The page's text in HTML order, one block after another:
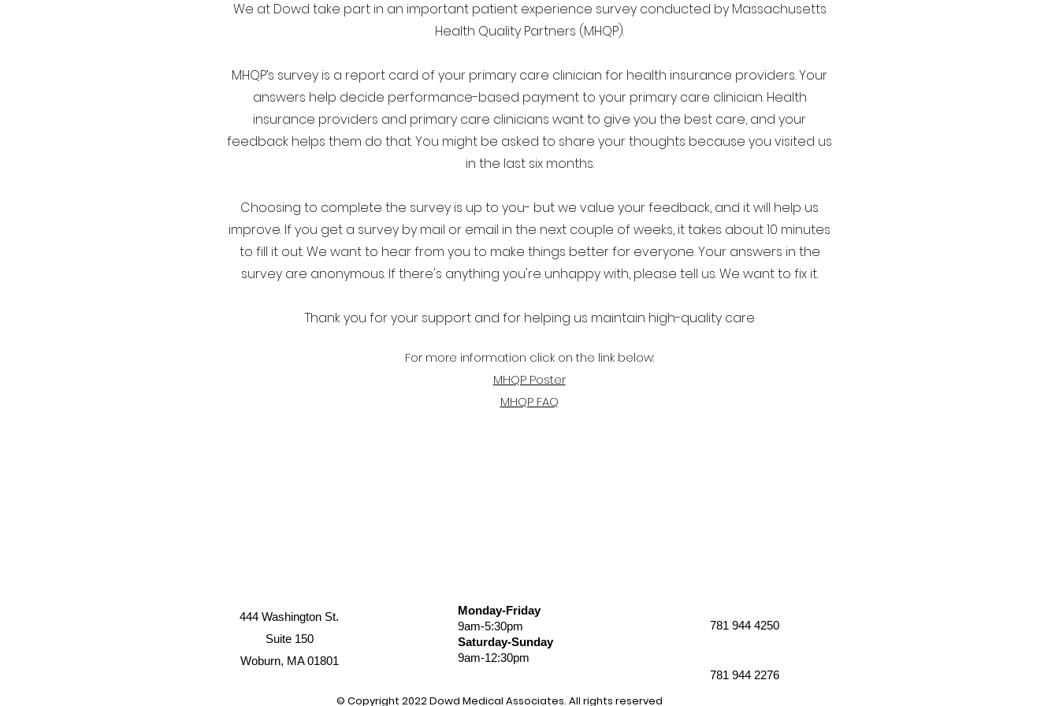
We at Dowd take part in an important patient experience survey conducted by Massachusetts
Health Quality Partners (MHQP).
MHQP’s survey is a report card of your primary care clinician for health insurance providers. Your
answers help decide performance-based payment to your primary care clinician. Health
insurance providers and primary care clinicians want to give you the best care, and your
feedback helps them do that. You might be asked to share your thoughts because you visited us
in the last six months.
Choosing to complete the survey is up to you- but we value your feedback, and it will help us
improve. If you get a survey by mail or email in the next couple of weeks, it takes about 10 minutes
to fill it out. We want to hear from you to make things better for everyone. Your answers in the
survey are anonymous. If there's anything you're unhappy with, please tell us. We want to fix it.
Thank you for your support and for helping us maintain high-quality care
For more information click on the link below:
MHQP Poster
MHQP FAQ
444 Washington St.
Suite 150
Woburn, MA 01801
Monday-Friday
9am-5:30pm
Saturday-Sunday
9am-12:30pm
781 944 4250
781 944 2276
© Copyright 2022Dowd Medical Associates. All rights reserved